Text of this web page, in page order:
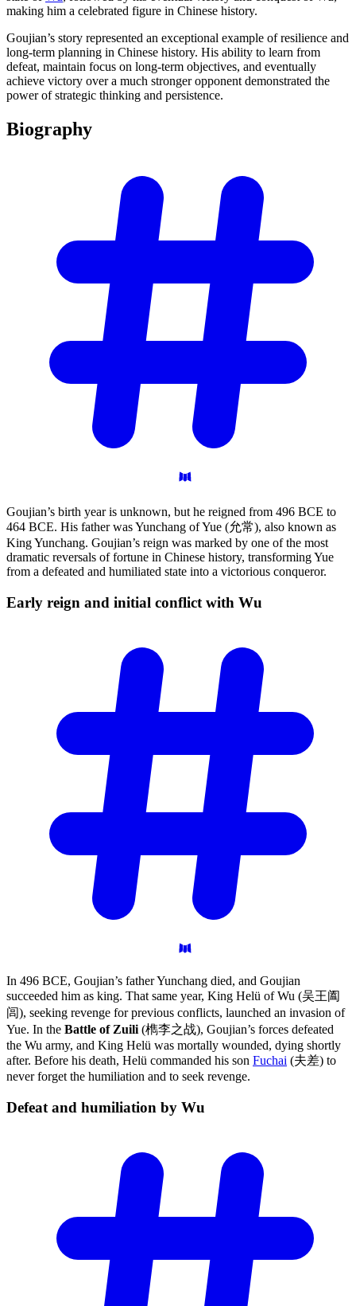
making him a celebrated figure in Chinese history.
Goujian’s story represented an exceptional example of resilience and
long-term planning in Chinese history. His ability to learn from
defeat, maintain focus on long-term objectives, and eventually
achieve victory over a much stronger opponent demonstrated the
power of strategic thinking and persistence.
Biography
Goujian’s birth year is unknown, but he reigned from 496 BCE to
464 BCE. His father was Yunchang of Yue (允常), also known as
King Yunchang. Goujian’s reign was marked by one of the most
dramatic reversals of fortune in Chinese history, transforming Yue
from a defeated and humiliated state into a victorious conqueror.
Early reign and initial conflict with Wu
In 496 BCE, Goujian’s father Yunchang died, and Goujian
succeeded him as king. That same year, King Helü of Wu (吴王阖
闾), seeking revenge for previous conflicts, launched an invasion of
Yue. In the Battle of Zuili(檇李之战), Goujian’s forces defeated
the Wu army, and King Helü was mortally wounded, dying shortly
after. Before his death, Helü commanded his son Fuchai (夫差) to
never forget the humiliation and to seek revenge.
Defeat and humiliation by Wu